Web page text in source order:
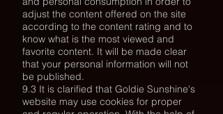
adjust the content offered on the site
according to the content rating and to
know what is the most viewed and
favorite content. It will be made clear
that your personal information will not
be published.
9.3 It is clarified that Goldie Sunshine's
website may use cookies for proper